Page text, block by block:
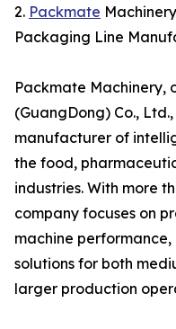
2. Packmate
Packaging Line
Packmate Machinery,
(GuangDong) Co.,
manufacturer of
the food,
industries. With more
company focuses on
machine
solutions for both
larger production